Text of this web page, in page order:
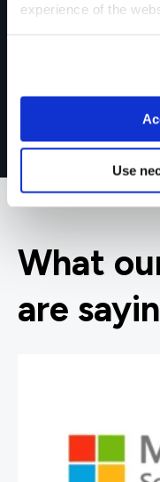
experience of the
Use
What
are